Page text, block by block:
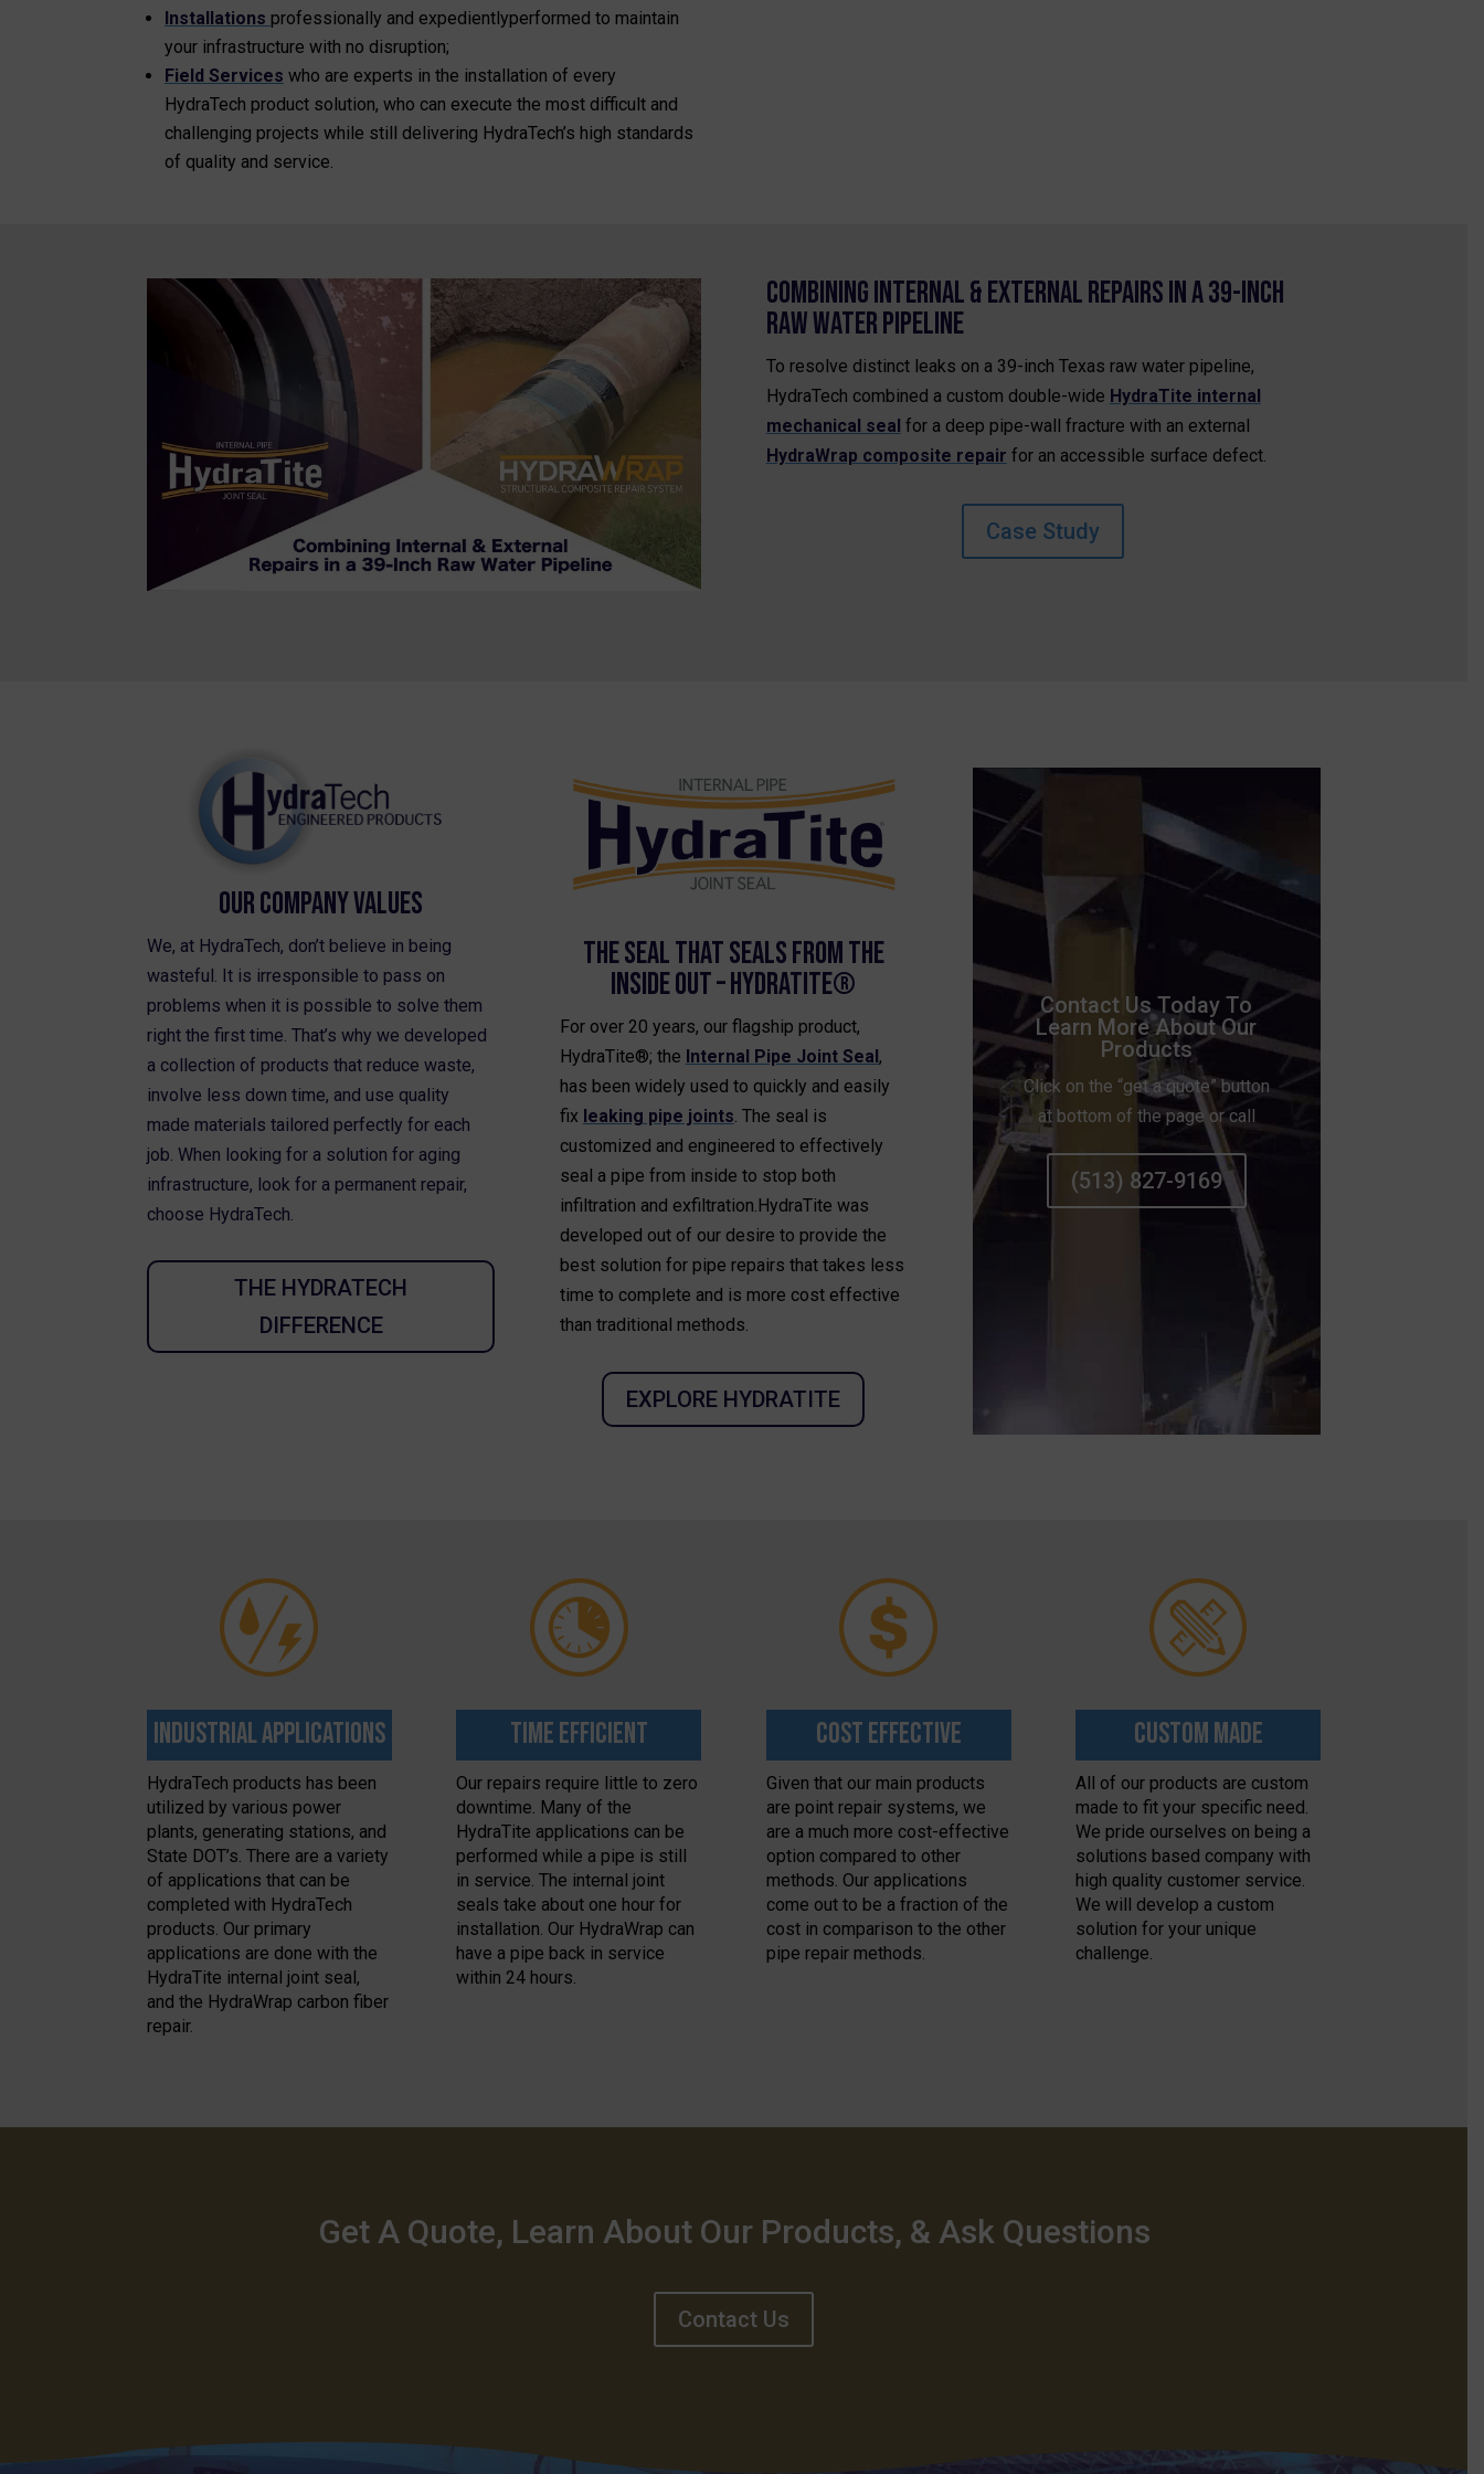
Installations professionally and expedientlyperformed to maintain
your infrastructure with no disruption;
Field Services who are experts in the installation of every
HydraTech product solution, who can execute the most difficult and
challenging projects while still delivering HydraTech’s high standards
of quality and service.
Combining Internal & External Repairs in a 39-Inch
Raw Water Pipeline
To resolve distinct leaks on a 39-inch Texas raw water pipeline,
HydraTech combined a custom double-wide HydraTite internal
mechanical seal for a deep pipe-wall fracture with an external
HydraWrap composite repair for an accessible surface defect.
Case Study
Our Company Values
We, at HydraTech, don’t believe in being
wasteful. It is irresponsible to pass on
problems when it is possible to solve them
right the first time. That’s why we developed
a collection of products that reduce waste,
involve less down time, and use quality
made materials tailored perfectly for each
job. When looking for a solution for aging
infrastructure, look for a permanent repair,
choose HydraTech.
THE HYDRATECH
DIFFERENCE
The Seal that Seals From the
Inside Out – HydraTite®
For over 20 years, our flagship product,
HydraTite®; the Internal Pipe Joint Seal,
has been widely used to quickly and easily
fix leaking pipe joints . The seal is
customized and engineered to effectively
seal a pipe from inside to stop both
infiltration and exfiltration.HydraTite was
developed out of our desire to provide the
best solution for pipe repairs that takes less
time to complete and is more cost effective
than traditional methods.
EXPLORE HYDRATITE
Player
Contact Us Today To
Learn More About Our
Products
Click on the “get a quote” button
at bottom of the page or call
(513) 827-9169
Industrial Applications
HydraTech products has been
utilized by various power
plants, generating stations, and
State DOT’s. There are a variety
of applications that can be
completed with HydraTech
products. Our primary
applications are done with the
HydraTite internal joint seal,
and the HydraWrap carbon fiber
repair.
Time Efficient
Our repairs require little to zero
downtime. Many of the
HydraTite applications can be
performed while a pipe is still
in service. The internal joint
seals take about one hour for
installation. Our HydraWrap can
have a pipe back in service
within 24 hours.
Cost Effective
Given that our main products
are point repair systems, we
are a much more cost-effective
option compared to other
methods. Our applications
come out to be a fraction of the
cost in comparison to the other
pipe repair methods.
Custom Made
All of our products are custom
made to fit your specific need.
We pride ourselves on being a
solutions based company with
high quality customer service.
We will develop a custom
solution for your unique
challenge.
Get A Quote, Learn About Our Products, & Ask Questions
Contact Us